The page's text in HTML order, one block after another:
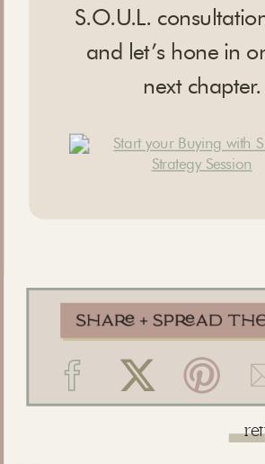
S.O.U.L.
and let’s hone in
next chapter.